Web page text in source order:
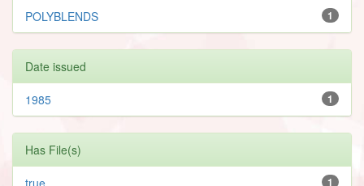
1
POLYBLENDS
Date issued
1
1985
Has File(s)
1
true